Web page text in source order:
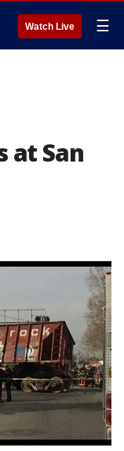
Watch Live ☰
at San